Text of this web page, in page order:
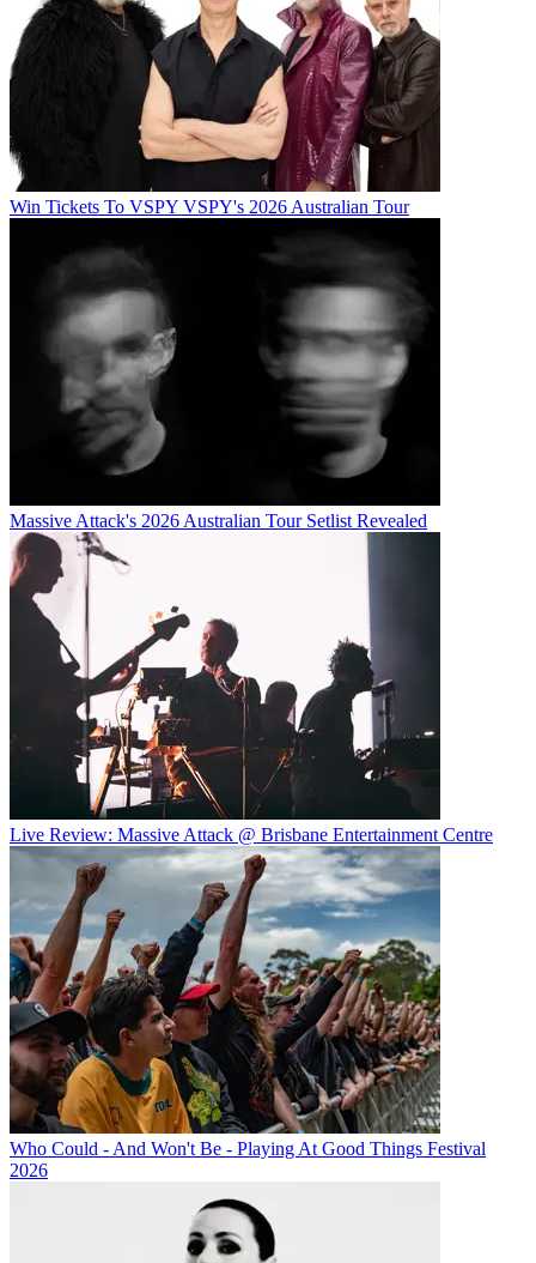
Win Tickets To VSPY VSPY's 2026 Australian Tour
Massive Attack's 2026 Australian Tour Setlist Revealed
Live Review: Massive Attack @ Brisbane Entertainment Centre
Who Could - And Won't Be - Playing At Good Things Festival
2026